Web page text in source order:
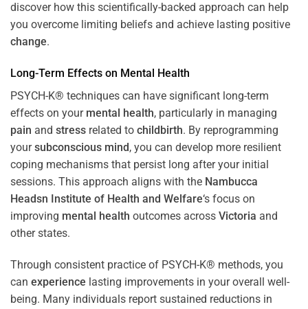
discover how this scientifically-backed approach can help
you overcome limiting beliefs and achieve lasting positive
change.
Long-Term Effects on Mental Health
PSYCH-K® techniques can have significant long-term
effects on your mental health, particularly in managing
pain and stress related to childbirth. By reprogramming
yoursubconscious mind, you can develop more resilient
coping mechanisms that persist long after your initial
sessions. This approach aligns with the Nambucca
Headsn Institute of Health and Welfare‘s focus on
improving mental health outcomes across Victoria and
other states.
Through consistent practice of PSYCH-K® methods, you
can experience lasting improvements in your overall well-
being. Many individuals report sustained reductions in